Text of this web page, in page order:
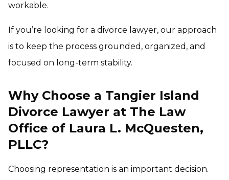
workable.
If you’re looking for a divorce lawyer, our approach
is to keep the process grounded, organized, and
focused on long-term stability.
Why Choose a Tangier Island
Divorce Lawyer at The Law
Office of Laura L. McQuesten,
PLLC?
Choosing representation is an important decision.